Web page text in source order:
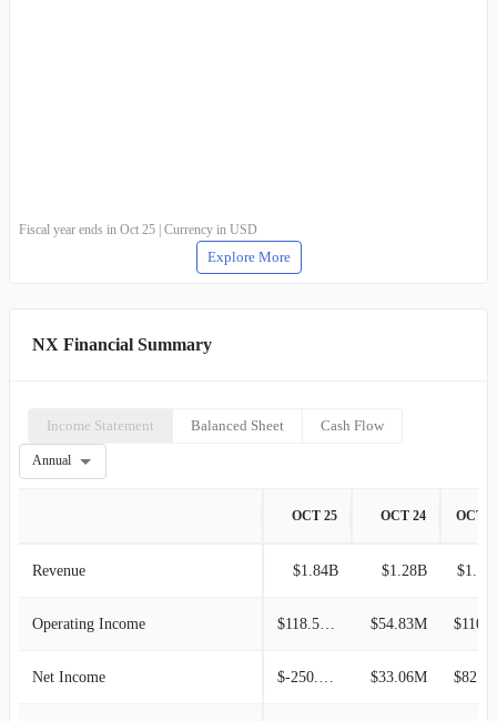
Fiscal year ends in Oct 25 | Currency in USD
Explore More
NX Financial Summary
Income Statement Balanced Sheet Cash Flow
Annual
OCT 25 OCT 24 OCT
Revenue $1.84B $1.28B
Operating Income $54.83M
Net Income $33.06M